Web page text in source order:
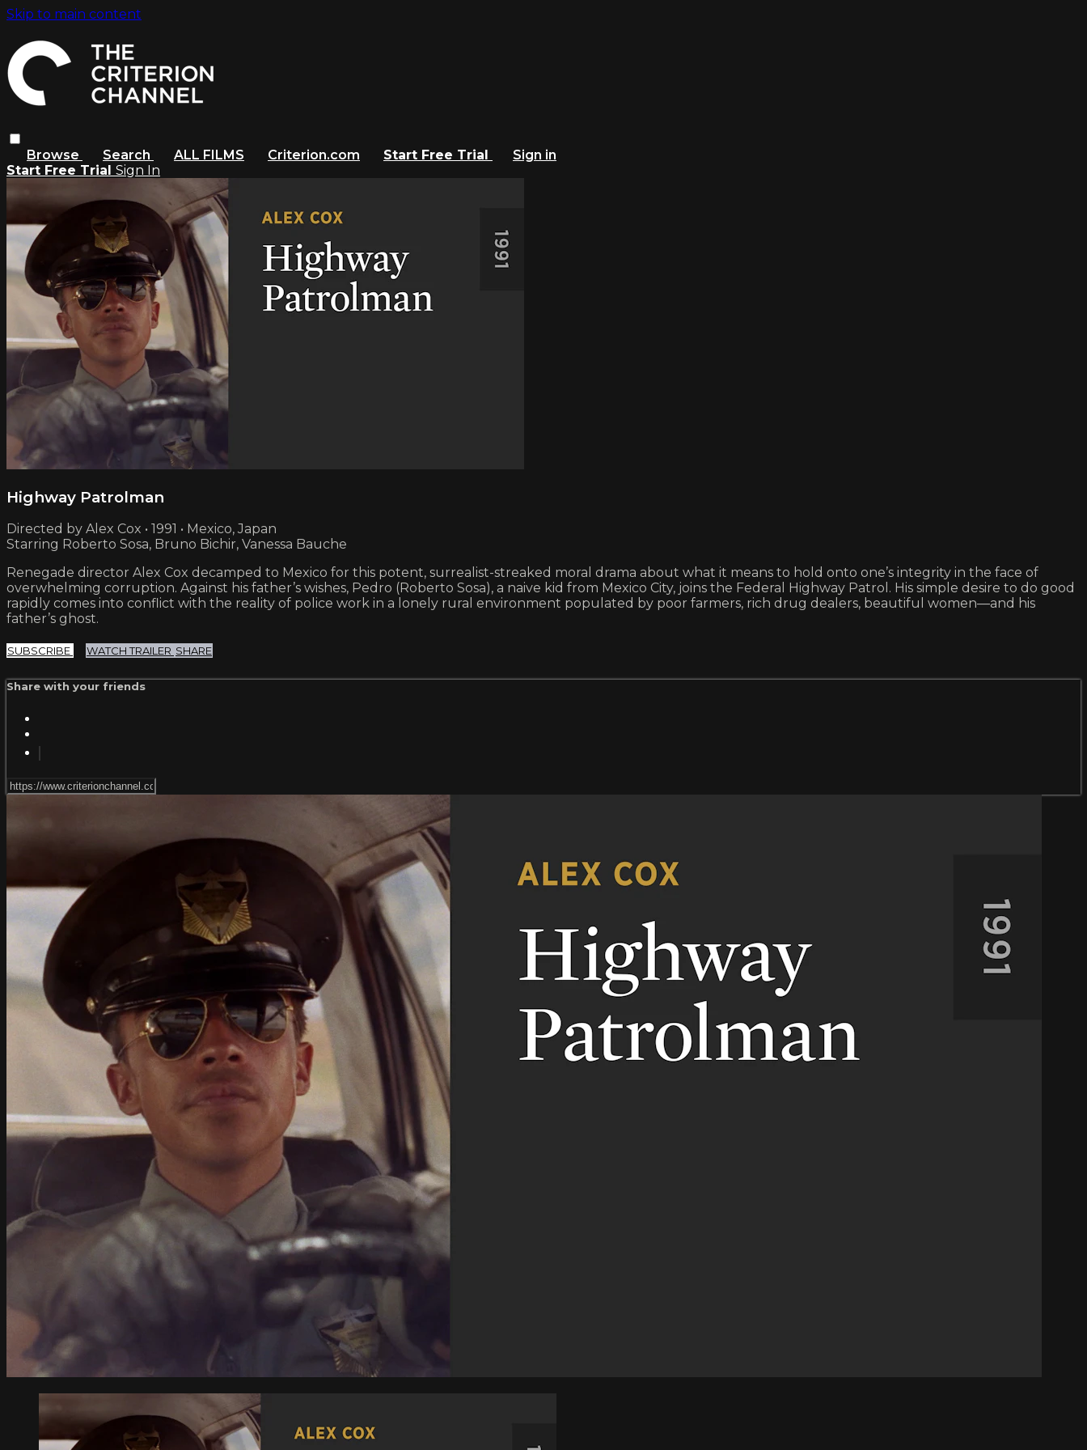
Skip to main content
Browse Search ALL FILMS Criterion.com Start Free Trial
Sign in
Start Free Trial Sign In
Highway Patrolman
Directed by Alex Cox • 1991 • Mexico, Japan
Starring Roberto Sosa, Bruno Bichir, Vanessa Bauche
Renegade director Alex Cox decamped to Mexico for this potent, surrealist-streaked moral drama about what it means to hold onto one’s integrity in the face of
overwhelming corruption. Against his father’s wishes, Pedro (Roberto Sosa), a naive kid from Mexico City, joins the Federal Highway Patrol. His simple desire to do good
rapidly comes into conflict with the reality of police work in a lonely rural environment populated by poor farmers, rich drug dealers, beautiful women—and his
father’s ghost.
SUBSCRIBE WATCH TRAILER SHARE
Share with your friends